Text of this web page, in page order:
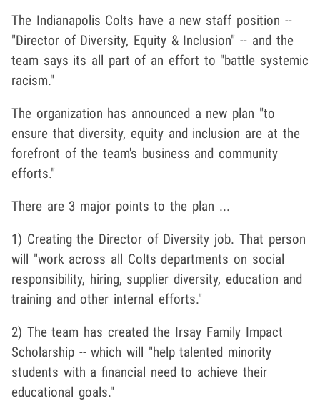
The Indianapolis Colts have a new staff position --
"Director of Diversity, Equity & Inclusion" -- and the
team says its all part of an effort to "battle systemic
racism."
The organization has announced a new plan "to
ensure that diversity, equity and inclusion are at the
forefront of the team's business and community
efforts."
There are 3 major points to the plan ...
1) Creating the Director of Diversity job. That person
will "work across all Colts departments on social
responsibility, hiring, supplier diversity, education and
training and other internal efforts."
2) The team has created the Irsay Family Impact
Scholarship -- which will "help talented minority
students with a financial need to achieve their
educational goals."